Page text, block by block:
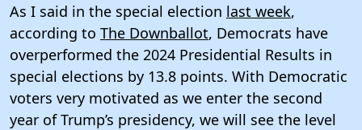
As I said in the special election last week,
according to The Downballot, Democrats have
overperformed the 2024 Presidential Results in
special elections by 13.8 points. With Democratic
voters very motivated as we enter the second
year of Trump’s presidency, we will see the level